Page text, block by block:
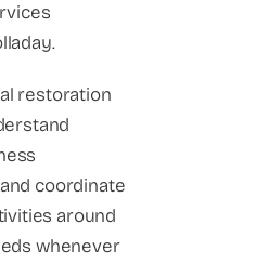
restoration
coordinate
around
whenever